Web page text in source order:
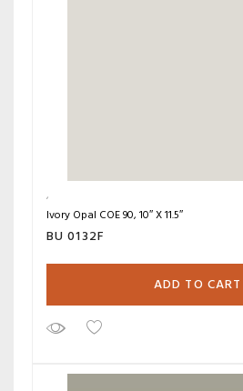
Ivory Opal COE 90, 10″ X 11.5″
BU 0132F
ADD TO CART